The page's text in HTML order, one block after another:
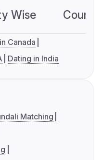
Wise
Canada
Dating in India
Matching